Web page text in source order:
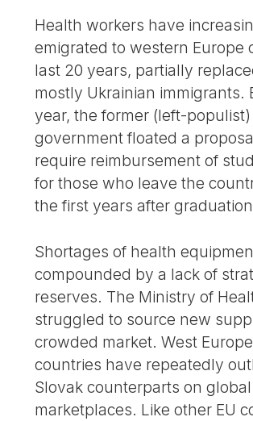
Health workers have
emigrated to western Europe
last 20 years, partially
mostly Ukrainian immigrants.
year, the former (left-populist)
government floated a
require reimbursement of
for those who leave the
the first years after
Shortages of health
compounded by a lack of
reserves. The Ministry of
struggled to source new
crowded market. West
countries have repeatedly
Slovak counterparts on global
marketplaces. Like other EU